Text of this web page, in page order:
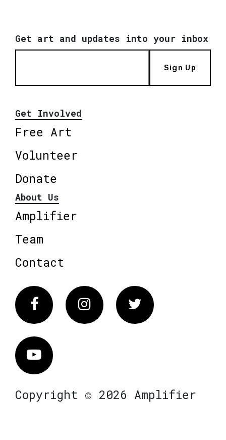
Get art and updates into your inbox
Sign Up
Get Involved
Free Art
Volunteer
Donate
About Us
Amplifier
Team
Contact
FacebookInstagram Twitter
Vimeo
Copyright © 2026 Amplifier